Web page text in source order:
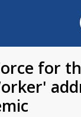
for